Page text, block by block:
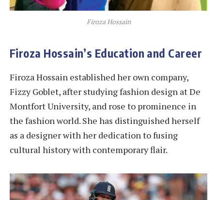
Firoza Hossain
Firoza Hossain’s Education and Career
Firoza Hossain established her own company,
Fizzy Goblet, after studying fashion design at De
Montfort University, and rose to prominence in
the fashion world. She has distinguished herself
as a designer with her dedication to fusing
cultural history with contemporary flair.